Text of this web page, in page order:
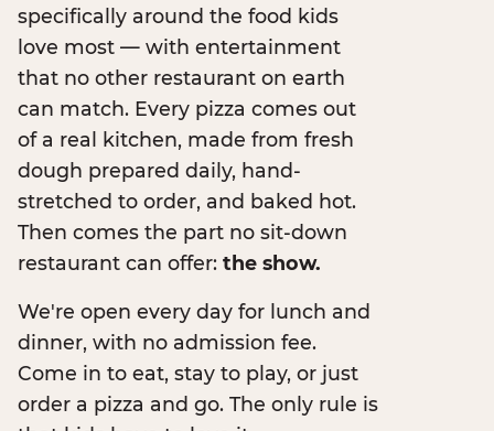
specifically around the food kids
love most — with entertainment
that no other restaurant on earth
can match. Every pizza comes out
of a real kitchen, made from fresh
dough prepared daily, hand-
stretched to order, and baked hot.
Then comes the part no sit-down
restaurant can offer: the show.
We're open every day for lunch and
dinner, with no admission fee.
Come in to eat, stay to play, or just
order a pizza and go. The only rule is